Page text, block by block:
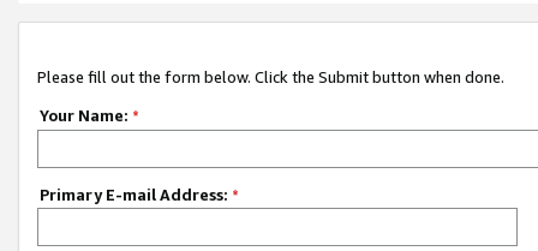
Please fill out the form below. Click the Submit button when done.
Your Name: *
Primary E-mail Address: *